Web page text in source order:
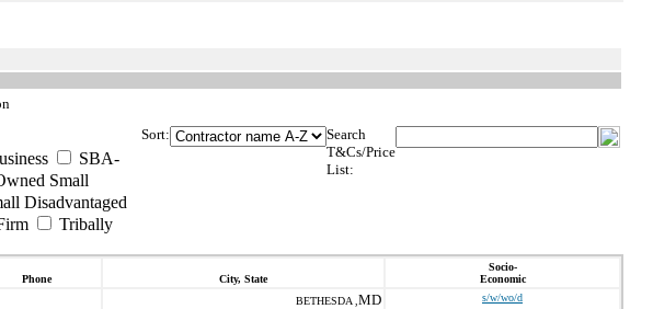
SBA-
Small
Disadvantaged
Tribally
Sort:
Search
T&Cs/Price
List:
Phone City, State
Socio-
Economic
BETHESDA , MD s/w/wo/d